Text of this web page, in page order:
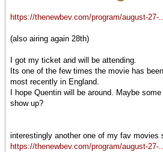
https://thenewbev.com/program/august-27-
(also airing again 28th)
I got my ticket and will be attending.
Its one of the few times the movie has
most recently in England.
I hope Quentin will be around. Maybe
show up?
interestingly another one of my fav movies
https://thenewbev.com/program/august-27-